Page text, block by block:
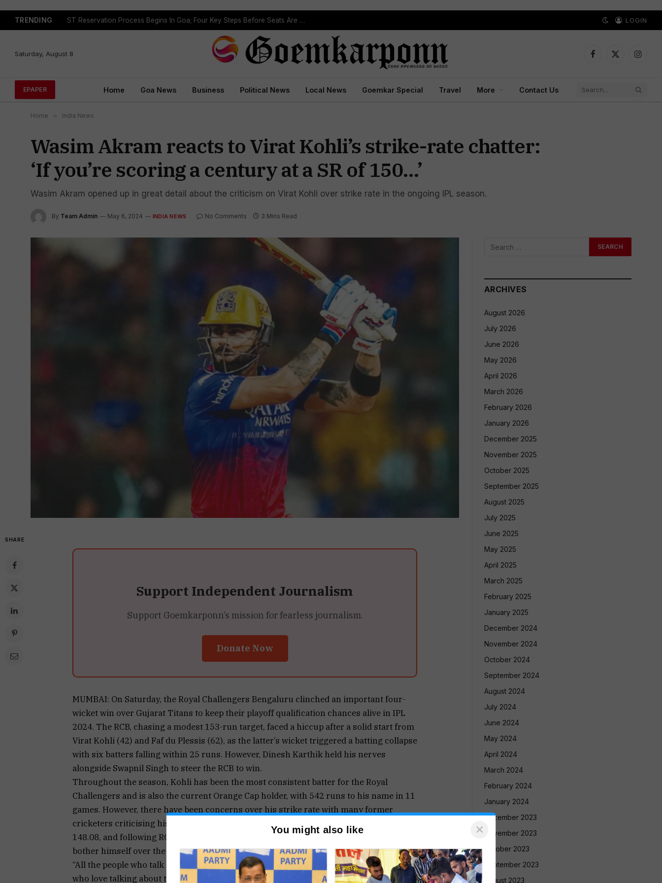
TRENDING ST Reservation Process Begins In Goa; Four Key Steps Before Seats Are Reserved LOGIN
Saturday, August 8
Facebook
X
EPAPER Home Goa News Business Political News Local News Goemkar Special Travel More Contact Us
Home » India News
Wasim Akram reacts to Virat Kohli’s strike-rate chatter:
‘If you’re scoring a century at a SR of 150…’
Wasim Akram opened up in great detail about the criticism on Virat Kohli over strike rate in the ongoing IPL season.
By Team Admin May 6, 2024 INDIA NEWS No Comments 3 Mins Read
SHARE
Support Independent Journalism
Support Goemkarponn’s mission for fearless journalism.
Donate Now
MUMBAI: On Saturday, the Royal Challengers Bengaluru clinched an important four-
wicket win over Gujarat Titans to keep their playoff qualification chances alive in IPL
2024. The RCB, chasing a modest 153-run target, faced a hiccup after a solid start from
Virat Kohli (42) and Faf du Plessis (62), as the latter’s wicket triggered a batting collapse
with six batters falling within 25 runs. However, Dinesh Karthik held his nerves
alongside Swapnil Singh to steer the RCB to win.
Throughout the season, Kohli has been the most consistent batter for the Royal
Challengers and is also the current Orange Cap holder, with 542 runs to his name in 11
games. However, there have been concerns over his strike rate with many former
cricketers criticising his pace of scoring in the season so far. Kohli has a strike rate of
148.08, and following RCB’s win last week against GT, the batter stated that he doesn’t
bother himself over the criticism on strike rates.
“All the people who talk about strike rates and me not playing spin well are the ones
who love talking about this stuff. But for me, it’s just about winning the game for the
ARCHIVES
August 2026
July 2026
June 2026
May 2026
April 2026
March 2026
February 2026
January 2026
December 2025
November 2025
October 2025
September 2025
August 2025
July 2025
June 2025
May 2025
April 2025
March 2025
February 2025
January 2025
December 2024
November 2024
October 2024
September 2024
August 2024
July 2024
June 2024
May 2024
April 2024
March 2024
February 2024
January 2024
December 2023
November 2023
October 2023
September 2023
August 2023
You might also like ×